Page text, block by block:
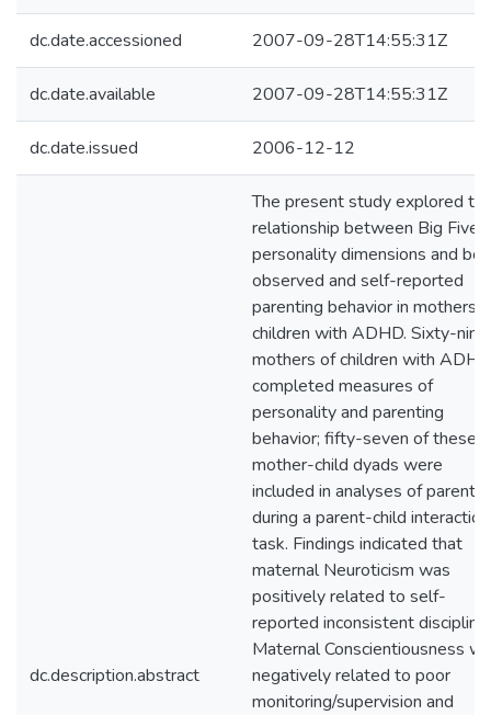
dc.date.accessioned 2007-09-28T14:55:31Z
dc.date.available 2007-09-28T14:55:31Z
dc.date.issued 2006-12-12
dc.description.abstract
The present study explored
relationship between Big Five
personality dimensions and
observed and self-reported
parenting behavior in mothers
children with ADHD. Sixty-nine
mothers of children with ADHD
completed measures of
personality and parenting
behavior; fifty-seven of these
mother-child dyads were
included in analyses of
during a parent-child interaction
task. Findings indicated that
maternal Neuroticism was
positively related to self-
reported inconsistent discipline.
Maternal Conscientiousness
negatively related to poor
monitoring/supervision and